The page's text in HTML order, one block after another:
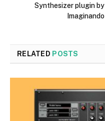
Synthesizer plugin by
Imaginando
RELATED POSTS